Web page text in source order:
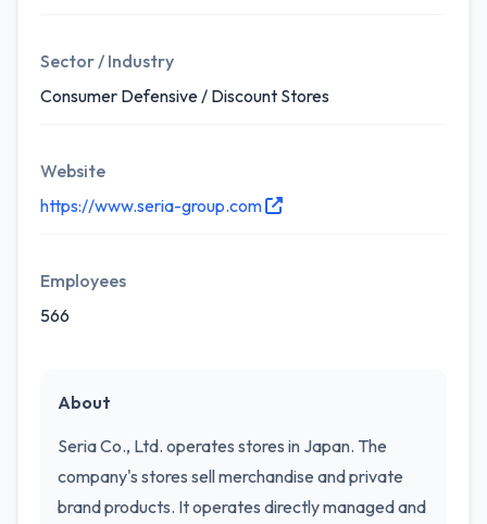
Sector / Industry
Consumer Defensive / Discount Stores
Website
https://www.seria-group.com
Employees
566
About
Seria Co., Ltd. operates stores in Japan. The
company's stores sell merchandise and private
brand products. It operates directly managed and